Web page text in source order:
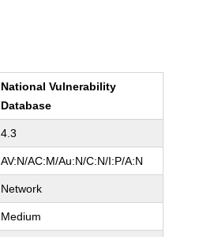
National Vulnerability
Database
4.3
AV:N/AC:M/Au:N/C:N/I:P/A:N
Network
Medium